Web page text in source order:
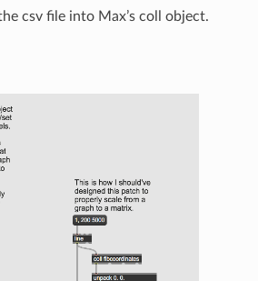
csv file into Max’s coll object.